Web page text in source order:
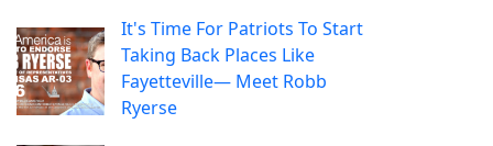
It's Time For Patriots To Start
Taking Back Places Like
Fayetteville— Meet Robb
Ryerse